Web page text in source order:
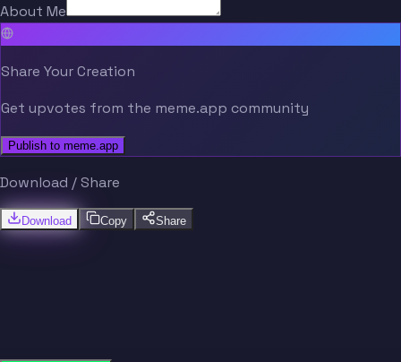
About Me
Share Your Creation
Get upvotes from the meme.app community
Publish to meme.app
Download / Share
Download Copy Share